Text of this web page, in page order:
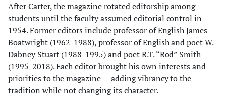
After Carter, the magazine rotated editorship among
students until the faculty assumed editorial control in
1954. Former edi­tors include professor of English James
Boatwright (1962-1988), professor of English and poet W.
Dabney Stuart (1988-1995) and poet R.T. “Rod” Smith
(1995-2018). Each editor brought his own interests and
priorities to the magazine — adding vibrancy to the
tradition while not changing its character.